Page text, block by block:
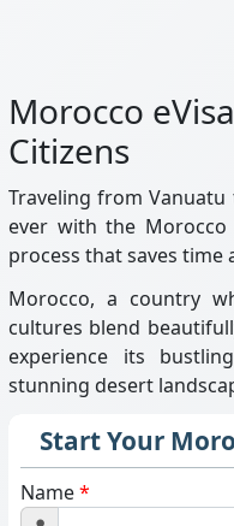
Morocco
Citizens
Traveling from
ever with the
process that saves time
Morocco, a country
cultures blend
experience its
stunning desert
Start Your
Name*